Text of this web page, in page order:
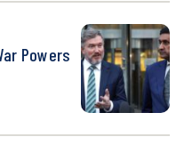
Powers